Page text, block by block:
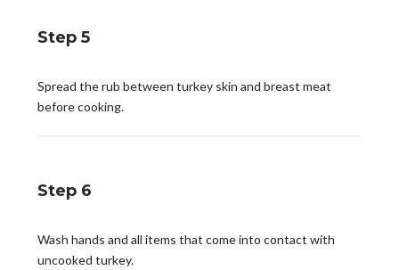
Step 5
Spread the rub between turkey skin and breast meat
before cooking.
Step 6
Wash hands and all items that come into contact with
uncooked turkey.